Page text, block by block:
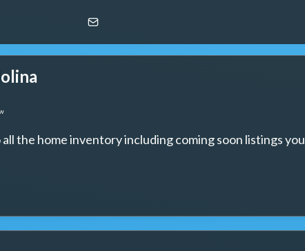
the home inventory including coming soon listings you